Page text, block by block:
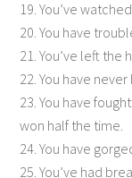
19. You’ve
20. You have
21. You’ve left the
22. You have
23. You have
won half the time.
24. You have
25. You’ve had